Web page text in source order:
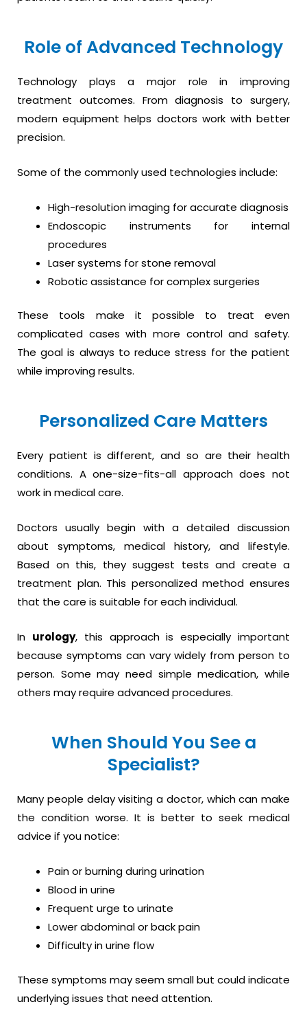
Role of Advanced Technology
Technology plays a major role in improving
treatment outcomes. From diagnosis to surgery,
modern equipment helps doctors work with better
precision.
Some of the commonly used technologies include:
High-resolution imaging for accurate diagnosis
Endoscopic instruments for internal
procedures
Laser systems for stone removal
Robotic assistance for complex surgeries
These tools make it possible to treat even
complicated cases with more control and safety.
The goal is always to reduce stress for the patient
while improving results.
Personalized Care Matters
Every patient is different, and so are their health
conditions. A one-size-fits-all approach does not
work in medical care.
Doctors usually begin with a detailed discussion
about symptoms, medical history, and lifestyle.
Based on this, they suggest tests and create a
treatment plan. This personalized method ensures
that the care is suitable for each individual.
In urology, this approach is especially important
because symptoms can vary widely from person to
person. Some may need simple medication, while
others may require advanced procedures.
When Should You See a
Specialist?
Many people delay visiting a doctor, which can make
the condition worse. It is better to seek medical
advice if you notice:
Pain or burning during urination
Blood in urine
Frequent urge to urinate
Lower abdominal or back pain
Difficulty in urine flow
These symptoms may seem small but could indicate
underlying issues that need attention.